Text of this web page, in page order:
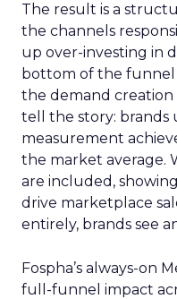
The result is a
the channels
up over-investing in
bottom of the
the demand
tell the story: brands
measurement
the market average.
are included,
drive marketplace
entirely, brands see
Fospha’s always-on
full-funnel impact